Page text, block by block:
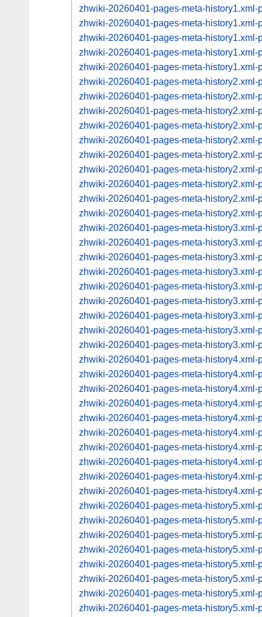
zhwiki-20260401-pages-meta-history1.xml-
zhwiki-20260401-pages-meta-history1.xml-
zhwiki-20260401-pages-meta-history1.xml-
zhwiki-20260401-pages-meta-history1.xml-
zhwiki-20260401-pages-meta-history1.xml-
zhwiki-20260401-pages-meta-history2.xml-
zhwiki-20260401-pages-meta-history2.xml-
zhwiki-20260401-pages-meta-history2.xml-
zhwiki-20260401-pages-meta-history2.xml-
zhwiki-20260401-pages-meta-history2.xml-
zhwiki-20260401-pages-meta-history2.xml-
zhwiki-20260401-pages-meta-history2.xml-
zhwiki-20260401-pages-meta-history2.xml-
zhwiki-20260401-pages-meta-history2.xml-
zhwiki-20260401-pages-meta-history2.xml-
zhwiki-20260401-pages-meta-history3.xml-
zhwiki-20260401-pages-meta-history3.xml-
zhwiki-20260401-pages-meta-history3.xml-
zhwiki-20260401-pages-meta-history3.xml-
zhwiki-20260401-pages-meta-
zhwiki-20260401-pages-meta-history3.xml-
zhwiki-20260401-pages-meta-history3.xml-
zhwiki-20260401-pages-meta-history3.xml-
zhwiki-20260401-pages-meta-
zhwiki-20260401-pages-meta-
zhwiki-20260401-pages-meta-
zhwiki-20260401-pages-meta-
zhwiki-20260401-pages-meta-
zhwiki-20260401-pages-meta-history4.xml-
zhwiki-20260401-pages-meta-history4.xml-
zhwiki-20260401-pages-meta-
zhwiki-20260401-pages-meta-
zhwiki-20260401-pages-meta-
zhwiki-20260401-pages-meta-
zhwiki-20260401-pages-meta-
zhwiki-20260401-pages-meta-
zhwiki-20260401-pages-meta-
zhwiki-20260401-pages-meta-
zhwiki-20260401-pages-meta-
zhwiki-20260401-pages-meta-
zhwiki-20260401-pages-meta-
zhwiki-20260401-pages-meta-